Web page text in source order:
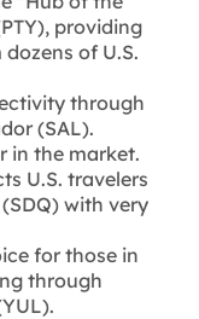
providing
of U.S.
through
(SAL).
in the market.
U.S. travelers
with very
for those in
through